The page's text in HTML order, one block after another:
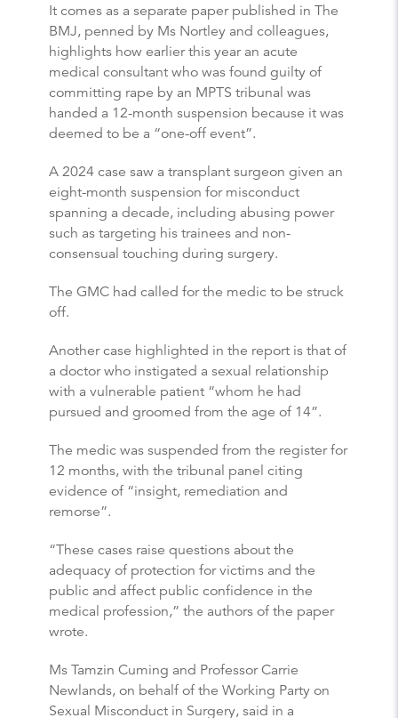
It comes as a separate paper published in The
BMJ, penned by Ms Nortley and colleagues,
highlights how earlier this year an acute
medical consultant who was found guilty of
committing rape by an MPTS tribunal was
handed a 12-month suspension because it was
deemed to be a “one-off event”.
A 2024 case saw a transplant surgeon given an
eight-month suspension for misconduct
spanning a decade, including abusing power
such as targeting his trainees and non-
consensual touching during surgery.
The GMC had called for the medic to be struck
off.
Another case highlighted in the report is that of
a doctor who instigated a sexual relationship
with a vulnerable patient “whom he had
pursued and groomed from the age of 14”.
The medic was suspended from the register for
12 months, with the tribunal panel citing
evidence of “insight, remediation and
remorse”.
“These cases raise questions about the
adequacy of protection for victims and the
public and affect public confidence in the
medical profession,” the authors of the paper
wrote.
Ms Tamzin Cuming and Professor Carrie
Newlands, on behalf of the Working Party on
Sexual Misconduct in Surgery, said in a